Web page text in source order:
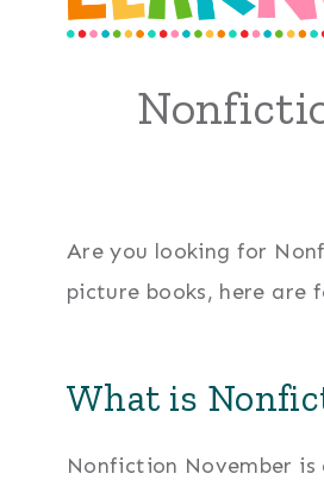
Are you looking for
picture books, here
What is
Nonfiction November